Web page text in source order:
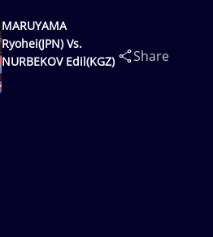
MARUYAMA
Ryohei(JPN) Vs.
NURBEKOV Edil(KGZ)
Share